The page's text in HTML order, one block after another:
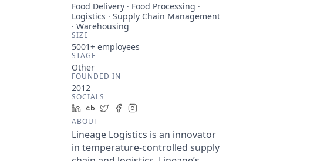
Food Delivery · Food Processing ·
Logistics · Supply Chain Management
· Warehousing
SIZE
5001+ employees
STAGE
Other
FOUNDED IN
2012
SOCIALS
LinkedIn
Crunchbase
TwitterFacebook
ABOUT
Lineage Logistics is an innovator
in temperature-controlled supply